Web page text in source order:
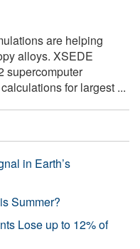
are helping
alloys. XSEDE
supercomputer
for largest ...
in Earth’s
Summer?
Lose up to 12% of